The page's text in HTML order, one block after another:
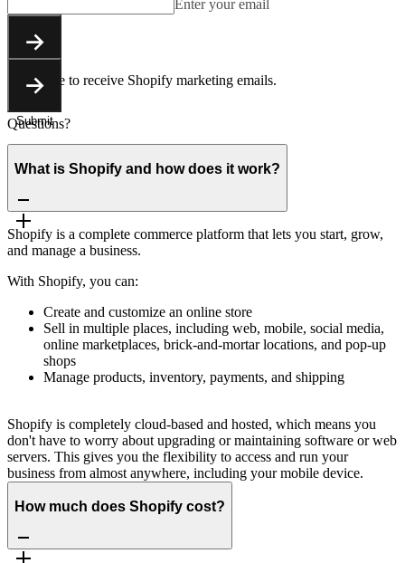
Enter your email
Submit
Submit
You agree to receive Shopify marketing emails.
Questions?
What is Shopify and how does it work?
Shopify is a complete commerce platform that lets you start, grow,
and manage a business.
With Shopify, you can:
Create and customize an online store
Sell in multiple places, including web, mobile, social media,
online marketplaces, brick-and-mortar locations, and pop-up
shops
Manage products, inventory, payments, and shipping
Shopify is completely cloud-based and hosted, which means you
don't have to worry about upgrading or maintaining software or web
servers. This gives you the flexibility to access and run your
business from almost anywhere, including your mobile device.
How much does Shopify cost?